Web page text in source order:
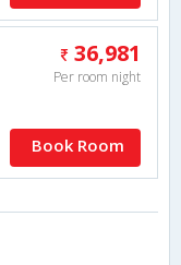
36,981
Per room night
Book Room